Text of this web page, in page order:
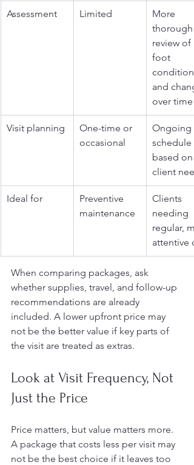
Assessment Limited
More
thorough
review of
foot
condition
and
over time
Visit planning
One-time or
occasional
Ongoing
schedule
based on
client
Ideal for
Preventive
maintenance
Clients
needing
regular,
attentive
When comparing packages, ask
whether supplies, travel, and follow-up
recommendations are already
included. A lower upfront price may
not be the better value if key parts of
the visit are treated as extras.
Look at Visit Frequency, Not
Just the Price
Price matters, but value matters more.
A package that costs less per visit may
not be the best choice if it leaves too